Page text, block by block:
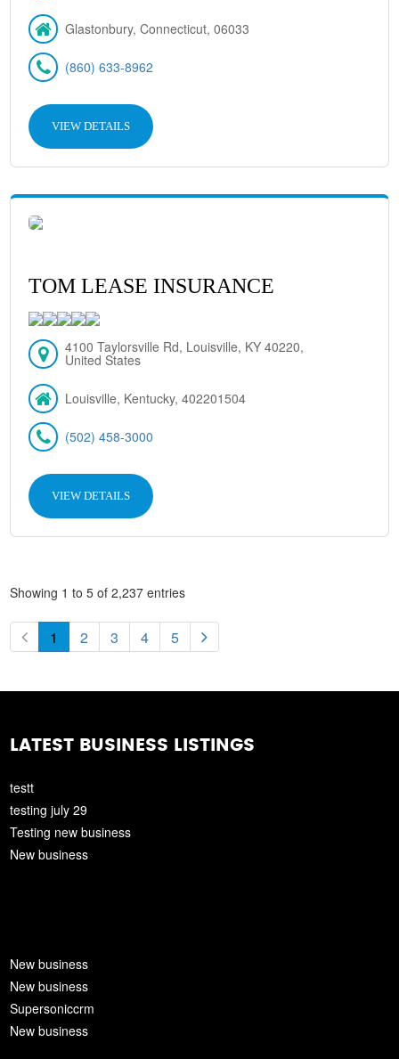
Glastonbury, Connecticut, 06033
(860) 633-8962
VIEW DETAILS
TOM LEASE INSURANCE
4100 Taylorsville Rd, Louisville, KY 40220,
United States
Louisville, Kentucky, 402201504
(502) 458-3000
VIEW DETAILS
Showing 1 to 5 of 2,237 entries
1 2 3 4 5
LATEST BUSINESS LISTINGS
testt
testing july 29
Testing new business
New business
New business
New business
Supersoniccrm
New business